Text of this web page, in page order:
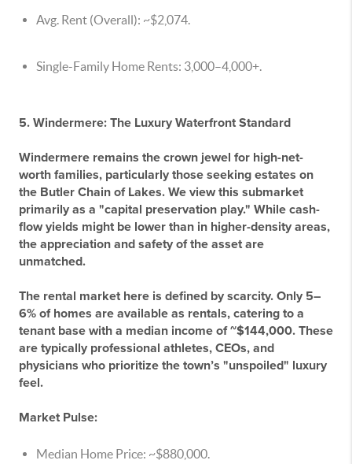
Avg. Rent (Overall): ~$2,074.
Single-Family Home Rents: 3,000–4,000+.
5. Windermere: The Luxury Waterfront Standard
Windermere remains the crown jewel for high-net-
worth families, particularly those seeking estates on
the Butler Chain of Lakes. We view this submarket
primarily as a "capital preservation play." While cash-
flow yields might be lower than in higher-density areas,
the appreciation and safety of the asset are
unmatched.
The rental market here is defined by scarcity. Only 5–
6% of homes are available as rentals, catering to a
tenant base with a median income of ~$144,000. These
are typically professional athletes, CEOs, and
physicians who prioritize the town’s "unspoiled" luxury
feel.
Market Pulse:
Median Home Price: ~$880,000.